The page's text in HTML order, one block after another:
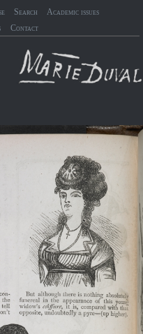
Search
Academic issues
Contact